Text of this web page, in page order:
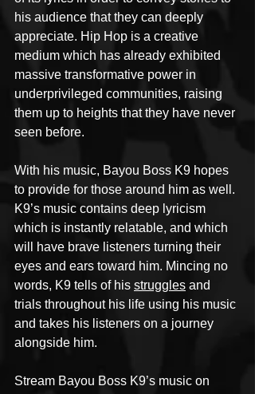
his audience that they can deeply
appreciate. Hip Hop is a creative
medium which has already exhibited
massive transformative power in
underprivileged communities, raising
them up to heights that they have never
seen before.
With his music, Bayou Boss K9 hopes
to provide for those around him as well.
K9’s music contains deep lyricism
which is instantly relatable, and which
will have brave listeners turning their
eyes and ears toward him. Mincing no
words, K9 tells of his struggles and
trials throughout his life using his music
and takes his listeners on a journey
alongside him.
Stream Bayou Boss K9’s music on